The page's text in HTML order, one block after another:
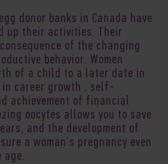
donor banks in Canada have
up their activities. Their
of the changing
behavior. Women
of a child to a later date in
in career growth , self-
achievement of financial
oocytes allows you to save
and the development of
a woman's pregnancy even
age.